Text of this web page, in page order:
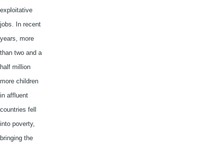
exploitative
jobs. In recent
years, more
than two and a
half million
more children
in affluent
countries fell
into poverty,
bringing the